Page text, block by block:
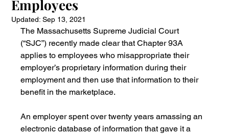
Employees
Updated:Sep 13, 2021
The Massachusetts Supreme Judicial Court
(“SJC”) recently made clear that Chapter 93A
applies to employees who misappropriate their
employer’s proprietary information during their
employment and then use that information to their
benefit in the marketplace.
An employer spent over twenty years amassing an
electronic database of information that gave it a